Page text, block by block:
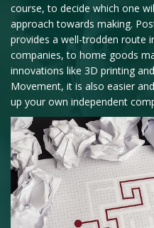
course, to decide which one
approach towards making.
provides a well-trodden route
companies, to home goods
innovations like 3D printing
Movement, it is also easier
up your own independent